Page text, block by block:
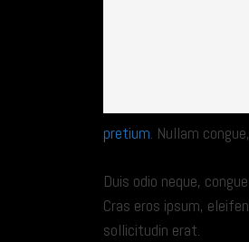
pretium. Nullam
Duis odio neque,
Cras eros ipsum,
sollicitudin erat.